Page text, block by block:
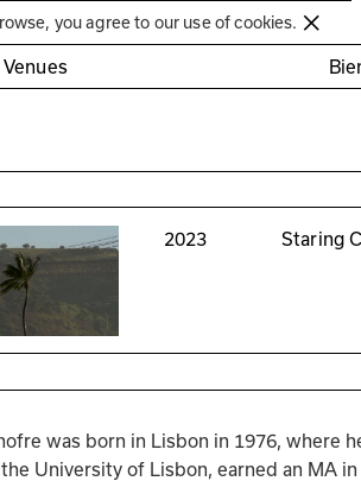
Círculo de Artes Plásticas de Coimbra
Venues
you agree to our use of cookies.
2023 Staring
was born in Lisbon in 1976, where
University of Lisbon, earned an MA